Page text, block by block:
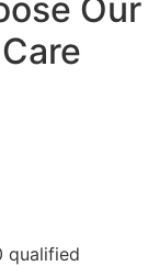
Our
qualified